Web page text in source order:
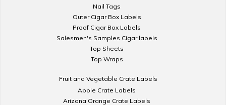
Nail Tags
Outer Cigar Box Labels
Proof Cigar Box Labels
Salesmen's Samples Cigar labels
Top Sheets
Top Wraps
Fruit and Vegetable Crate Labels
Apple Crate Labels
Arizona Orange Crate Labels